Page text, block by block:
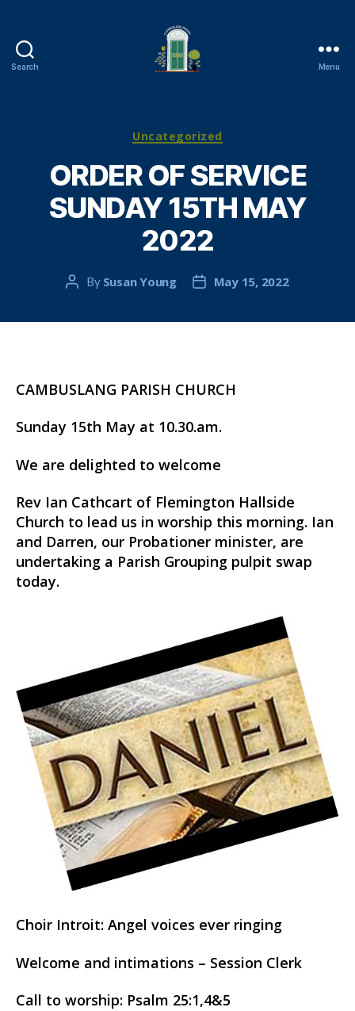
Search Menu
Categories
Uncategorized
ORDER OF SERVICE
SUNDAY 15TH MAY
2022
Post
By Susan Young
PostMay 15, 2022
CAMBUSLANG PARISH CHURCH
Sunday 15th May at 10.30.am.
We are delighted to welcome
Rev Ian Cathcart of Flemington Hallside
Church to lead us in worship this morning. Ian
and Darren, our Probationer minister, are
undertaking a Parish Grouping pulpit swap
today.
Choir Introit: Angel voices ever ringing
Welcome and intimations – Session Clerk
Call to worship: Psalm 25:1,4&5